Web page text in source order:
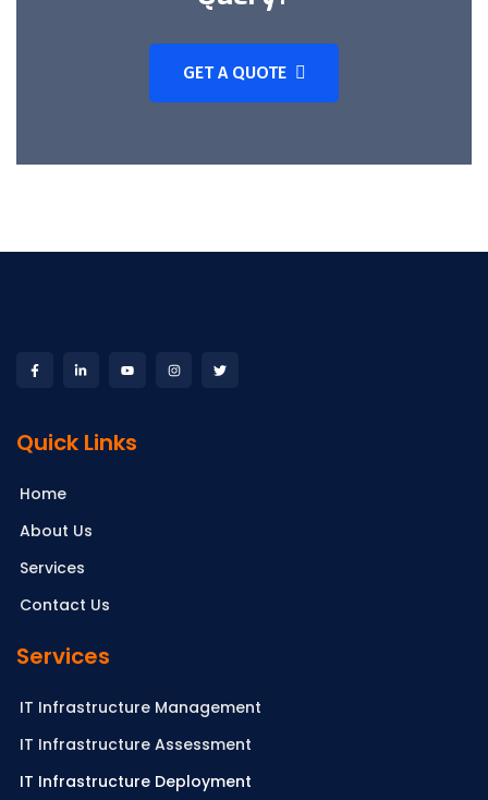
GET A QUOTE
Quick Links
Home
About Us
Services
Contact Us
Services
IT Infrastructure Management
IT Infrastructure Assessment
IT Infrastructure Deployment